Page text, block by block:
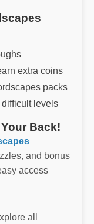
extra coins
packs
levels
Back!
and bonus
access
all